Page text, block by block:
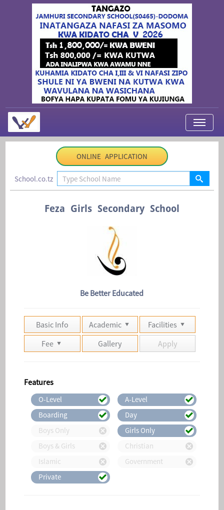
My Applications
Contact Us
ONLINE APPLICATION
School.co.tz
Feza Girls Secondary School
Be Better Educated
Basic Info Academic
Facilities
Fee
Gallery Apply
Features
O-Level
A-Level
Boarding
Day
Boys Only
Girls Only
Boys & Girls
Christian
Islamic
Government
Private